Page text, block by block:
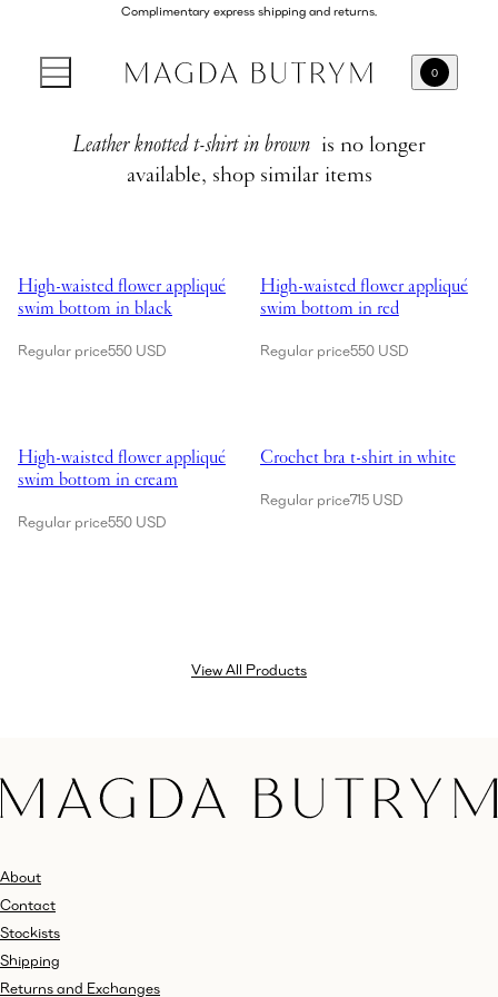
Complimentary express shipping and returns.
0
Leather knotted t-shirt in brown is no longer
available, shop similar items
High-waisted flower appliqué
swim bottom in black
Regular price550 USD
High-waisted flower appliqué
swim bottom in red
Regular price550 USD
High-waisted flower appliqué
swim bottom in cream
Regular price550 USD
Crochet bra t-shirt in white
Regular price715 USD
View All Products
About
Contact
Stockists
Shipping
Returns and Exchanges